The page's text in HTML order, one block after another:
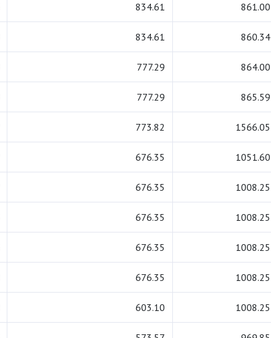
834.61 861.00
834.61 860.34
777.29 864.00
777.29 865.59
773.82 1566.05
676.35 1051.60
676.35 1008.25
676.35 1008.25
676.35 1008.25
676.35 1008.25
603.10 1008.25